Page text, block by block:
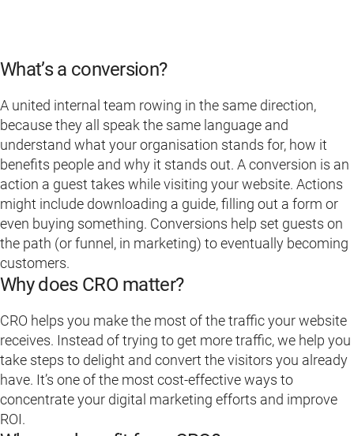
What’s a conversion?
A united internal team rowing in the same direction,
because they all speak the same language and
understand what your organisation stands for, how it
benefits people and why it stands out. A conversion is an
action a guest takes while visiting your website. Actions
might include downloading a guide, filling out a form or
even buying something. Conversions help set guests on
the path (or funnel, in marketing) to eventually becoming
customers.
Why does CRO matter?
CRO helps you make the most of the traffic your website
receives. Instead of trying to get more traffic, we help you
take steps to delight and convert the visitors you already
have. It’s one of the most cost-effective ways to
concentrate your digital marketing efforts and improve
ROI.